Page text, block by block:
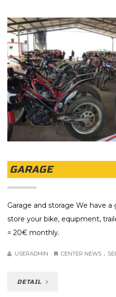
GARAGE
Garage and storage We have
store your bike, equipment,
= 20€ monthly.
USERADMIN CENTER NEWS .
DETAIL